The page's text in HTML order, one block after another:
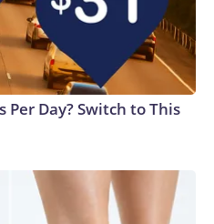
Per Day? Switch to This